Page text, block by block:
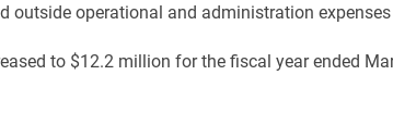
outside operational and administration
to $12.2 million for the fiscal year ended